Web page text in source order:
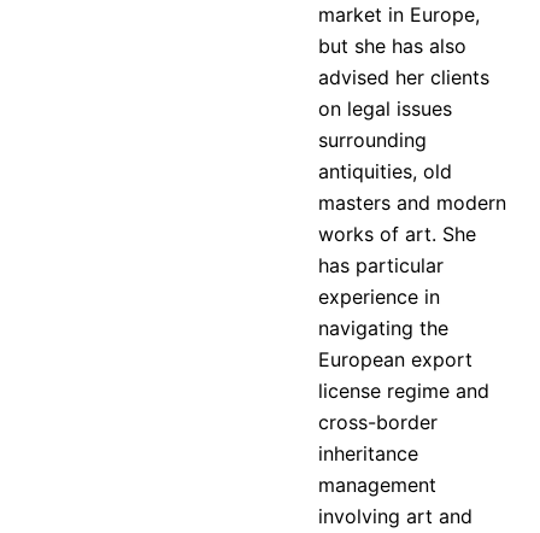
market in Europe,
but she has also
advised her clients
on legal issues
surrounding
antiquities, old
masters and modern
works of art. She
has particular
experience in
navigating the
European export
license regime and
cross-border
inheritance
management
involving art and